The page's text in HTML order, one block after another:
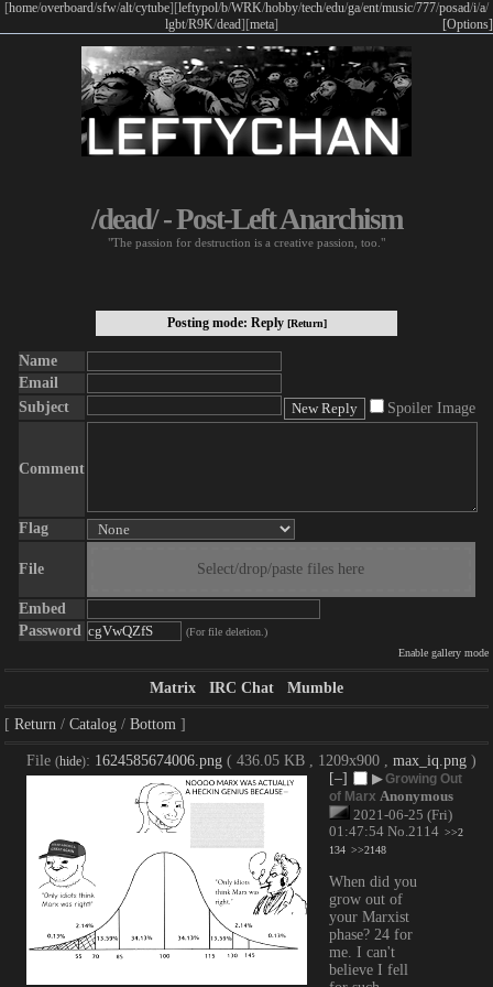
[home/overboard/sfw/alt/cytube] [leftypol/b/WRK/hobby/tech/edu/ga/ent/music/777/posad/i/a/
lgbt/R9K/dead] [meta] [Options]
/dead/ - Post-Left Anarchism
"The passion for destruction is a creative passion, too."
Posting mode: Reply [Return]
Name
Email
Subject
Spoiler Image
Comment
Flag
File Select/drop/paste files here
Embed
Password
(For file deletion.)
Enable gallery mode
Matrix IRC Chat Mumble
Return Catalog Bottom
File (hide): 1624585674006.png ( 436.05 KB , 1209x900 , max_iq.png )
[–]
▶Growing Out
of Marx Anonymous
2021-06-25 (Fri)
01:47:54 No.2114 >>2
134 >>2148
When did you
grow out of
your Marxist
phase? 24 for
me. I can't
believe I fell